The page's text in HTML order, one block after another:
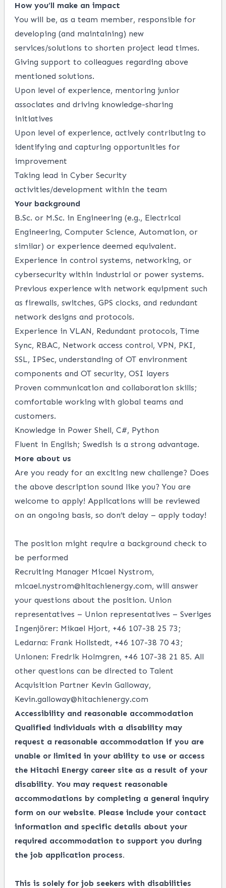
How you’ll make an impact
You will be, as a team member, responsible for
developing (and maintaining) new
services/solutions to shorten project lead times.
Giving support to colleagues regarding above
mentioned solutions.
Upon level of experience, mentoring junior
associates and driving knowledge-sharing
initiatives
Upon level of experience, actively contributing to
identifying and capturing opportunities for
improvement
Taking lead in Cyber Security
activities/development within the team
Your background
B.Sc. or M.Sc. in Engineering (e.g., Electrical
Engineering, Computer Science, Automation, or
similar) or experience deemed equivalent.
Experience in control systems, networking, or
cybersecurity within industrial or power systems.
Previous experience with network equipment such
as firewalls, switches, GPS clocks, and redundant
network designs and protocols.
Experience in VLAN, Redundant protocols, Time
Sync, RBAC, Network access control, VPN, PKI,
SSL, IPSec, understanding of OT environment
components and OT security, OSI layers
Proven communication and collaboration skills;
comfortable working with global teams and
customers.
Knowledge in Power Shell, C#, Python
Fluent in English; Swedish is a strong advantage.
More about us
Are you ready for an exciting new challenge? Does
the above description sound like you? You are
welcome to apply! Applications will be reviewed
on an ongoing basis, so don’t delay – apply today!
The position might require a background check to
be performed
Recruiting Manager Micael Nystrom,
micael.nystrom@hitachienergy.com, will answer
your questions about the position. Union
representatives – Union representatives – Sveriges
Ingenjörer: Mikael Hjort, +46 107-38 25 73;
Ledarna: Frank Hollstedt, +46 107-38 70 43;
Unionen: Fredrik Holmgren, +46 107-38 21 85. All
other questions can be directed to Talent
Acquisition Partner Kevin Galloway,
Kevin.galloway@hitachienergy.com
Accessibility and reasonable accommodation
Qualified individuals with a disability may
request a reasonable accommodation if you are
unable or limited in your ability to use or access
the Hitachi Energy career site as a result of your
disability. You may request reasonable
accommodations by completing a general inquiry
form on our website. Please include your contact
information and specific details about your
required accommodation to support you during
the job application process.
This is solely for job seekers with disabilities